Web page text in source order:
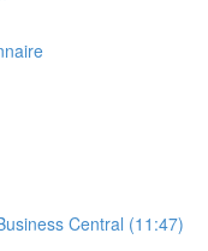
Central (11:47)